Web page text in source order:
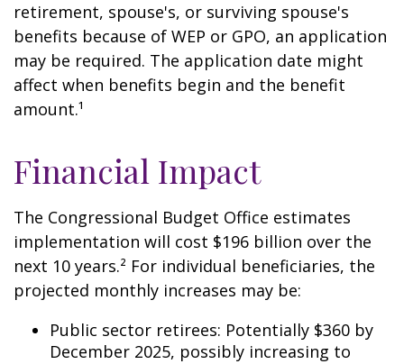
retirement, spouse's, or surviving spouse's
benefits because of WEP or GPO, an application
may be required. The application date might
affect when benefits begin and the benefit
amount.¹
Financial Impact
The Congressional Budget Office estimates
implementation will cost $196 billion over the
next 10 years.² For individual beneficiaries, the
projected monthly increases may be:
Public sector retirees: Potentially $360 by
December 2025, possibly increasing to